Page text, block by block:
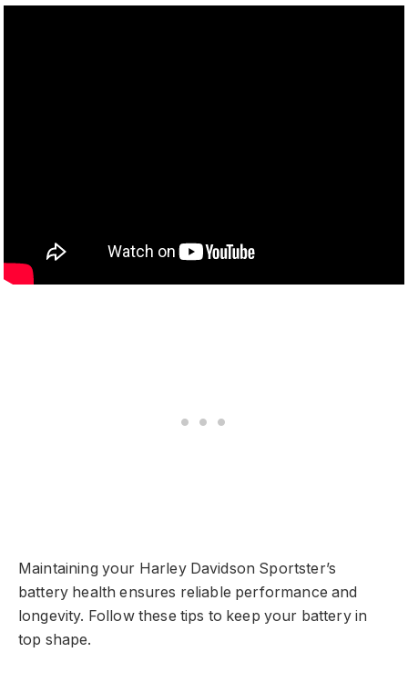
Maintaining your Harley Davidson Sportster’s
battery health ensures reliable performance and
longevity. Follow these tips to keep your battery in
top shape.